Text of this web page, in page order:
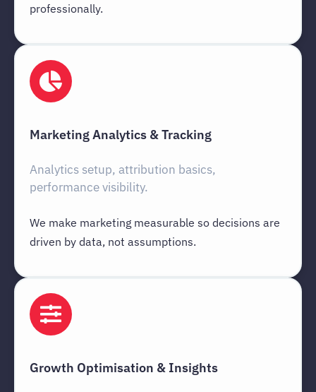
professionally.
Analytics setup, attribution basics,
performance visibility.
Marketing Analytics & Tracking
We make marketing measurable so decisions are
driven by data, not assumptions.
Growth Optimisation & Insights